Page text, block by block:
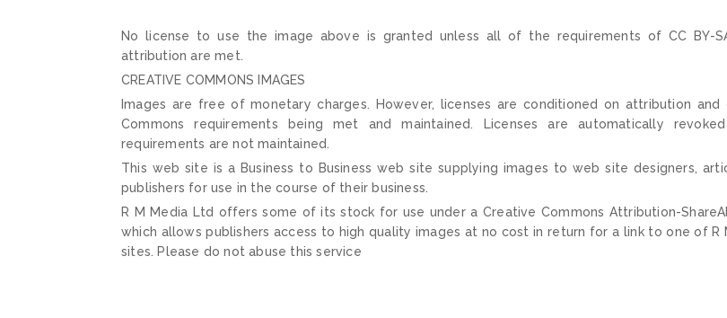
No license to use the image above is granted unless all of the requirements of CC BY-
attribution are met.
CREATIVE COMMONS IMAGES
Images are free of monetary charges. However, licenses are conditioned on attribution and
Commons requirements being met and maintained. Licenses are automatically
requirements are not maintained.
This web site is a Business to Business web site supplying images to web site designers,
publishers for use in the course of their business.
R M Media Ltd offers some of its stock for use under a Creative Commons Attribution-
which allows publishers access to high quality images at no cost in return for a link to one of R
sites. Please do not abuse this service